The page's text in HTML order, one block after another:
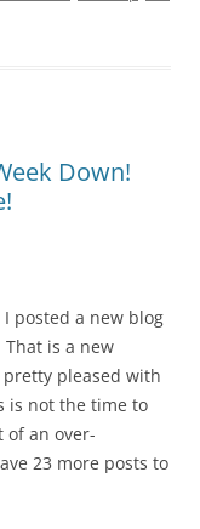
Down!
posted a new blog
That is a new
pretty pleased with
is not the time to
of an over-
23 more posts to